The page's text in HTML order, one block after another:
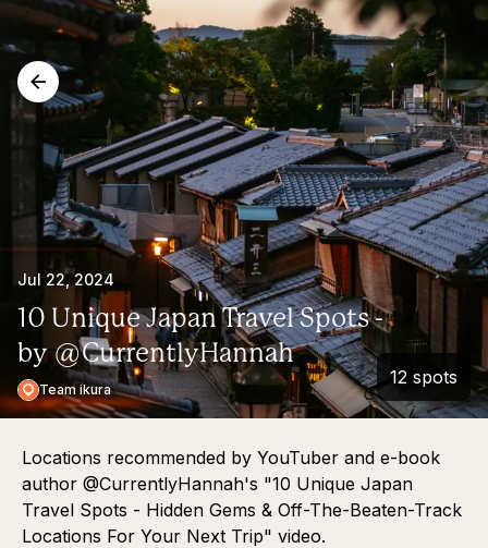
Jul 22, 2024
10 Unique Japan Travel Spots -
by @CurrentlyHannah
Team ikura
12 spots
Locations recommended by YouTuber and e-book
author @CurrentlyHannah's "10 Unique Japan
Travel Spots - Hidden Gems & Off-The-Beaten-Track
Locations For Your Next Trip" video.